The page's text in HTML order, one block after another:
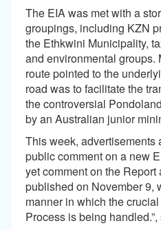
The EIA was met with a
groupings, including KZN
the Ethkwini Municipality,
and environmental groups.
route pointed to the
road was to facilitate the
the controversial
by an Australian junior
This week, advertisements
public comment on a new
yet comment on the Report
published on November 9,
manner in which the
Process is being